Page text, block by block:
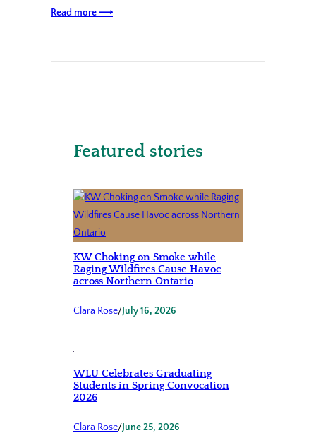
Read more ⟶
Featured stories
KW Choking on Smoke while
Raging Wildfires Cause Havoc
across Northern Ontario
Clara Rose/July 16, 2026
WLU Celebrates Graduating
Students in Spring Convocation
2026
Clara Rose/June 25, 2026